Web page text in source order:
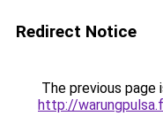
Redirect Notice
The previous page
http://